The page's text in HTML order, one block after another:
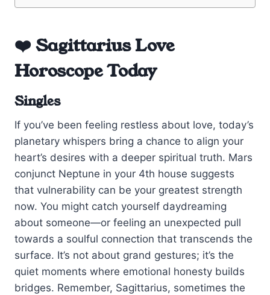
❤️ Sagittarius Love
Horoscope Today
Singles
If you’ve been feeling restless about love, today’s
planetary whispers bring a chance to align your
heart’s desires with a deeper spiritual truth. Mars
conjunct Neptune in your 4th house suggests
that vulnerability can be your greatest strength
now. You might catch yourself daydreaming
about someone—or feeling an unexpected pull
towards a soulful connection that transcends the
surface. It’s not about grand gestures; it’s the
quiet moments where emotional honesty builds
bridges. Remember, Sagittarius, sometimes the